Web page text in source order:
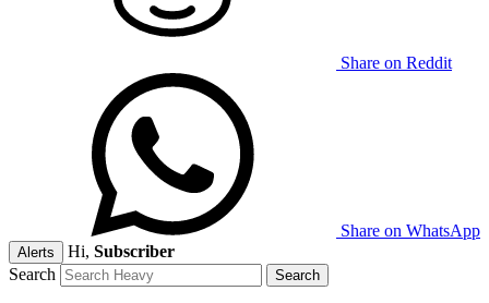
Share on Reddit
Share on WhatsApp
Alerts Hi, Subscriber
Search